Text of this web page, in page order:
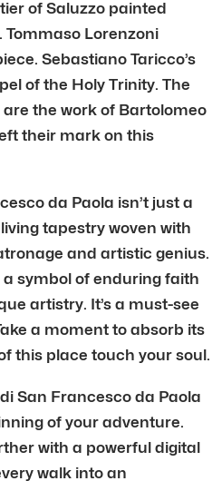
of Saluzzo painted
Lorenzoni
Sebastiano Taricco’s
of the Holy Trinity. The
the work of Bartolomeo
their mark on this
da Paola isn’t just a
tapestry woven with
and artistic genius.
symbol of enduring faith
artistry. It’s a must-see
a moment to absorb its
this place touch your soul.
San Francesco da Paola
of your adventure.
with a powerful digital
walk into an